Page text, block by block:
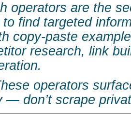
operators are the
find targeted
copy-paste
research, link
operators
— don’t scrape